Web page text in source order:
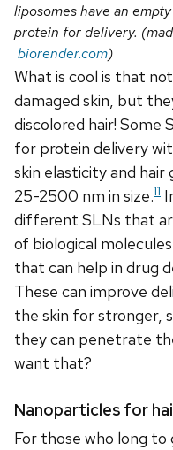
liposomes have an
protein for delivery.
biorender.com)
What is cool is that
damaged skin, but
discolored hair! Some
for protein delivery
skin elasticity and
25-2500 nm in size.11
different SLNs that
of biological
that can help in drug
These can improve
the skin for stronger,
they can penetrate
want that?
Nanoparticles for
For those who long